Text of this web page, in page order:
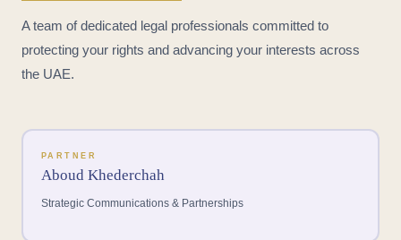
A team of dedicated legal professionals committed to
protecting your rights and advancing your interests across
the UAE.
PARTNER
Aboud Khederchah
Strategic Communications & Partnerships